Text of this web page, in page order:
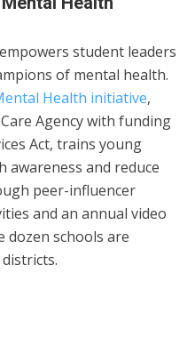
student leaders
of mental health.
Health initiative,
Agency with funding
Act, trains young
awareness and reduce
peer-influencer
and an annual video
dozen schools are